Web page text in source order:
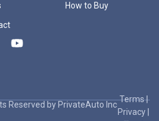
How to Buy
Reserved by PrivateAuto Inc
Terms|
Privacy